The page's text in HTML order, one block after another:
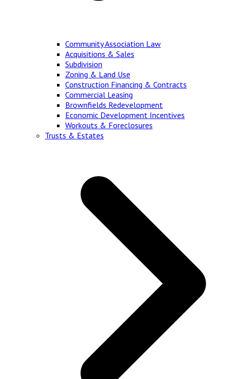
Community Association Law
Acquisitions & Sales
Subdivision
Zoning & Land Use
Construction Financing & Contracts
Commercial Leasing
Brownfields Redevelopment
Economic Development Incentives
Workouts & Foreclosures
Trusts & Estates